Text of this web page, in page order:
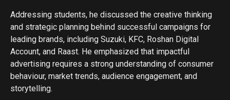
Addressing students, he discussed the creative thinking
and strategic planning behind successful campaigns for
leading brands, including Suzuki, KFC, Roshan Digital
Account, and Raast. He emphasized that impactful
advertising requires a strong understanding of consumer
behaviour, market trends, audience engagement, and
storytelling.